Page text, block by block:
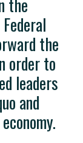
to
the
the
order to
and